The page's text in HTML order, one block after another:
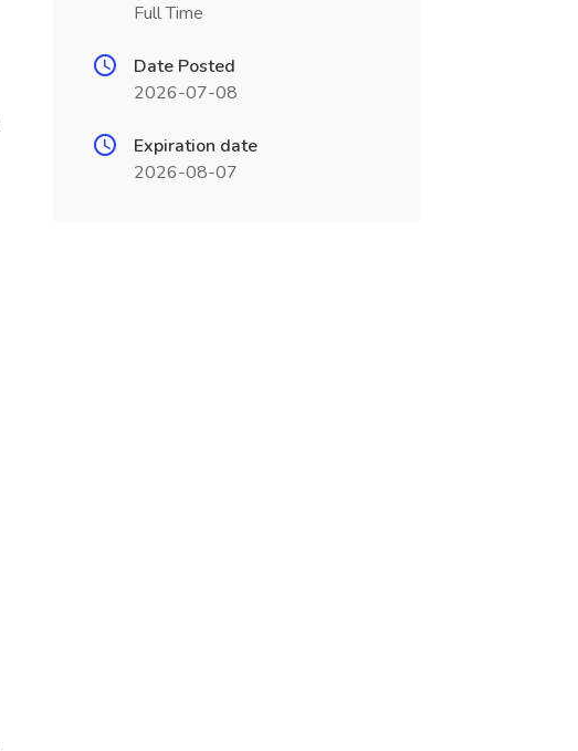
Full Time
Date Posted
2026-07-08
Expiration date
2026-08-07